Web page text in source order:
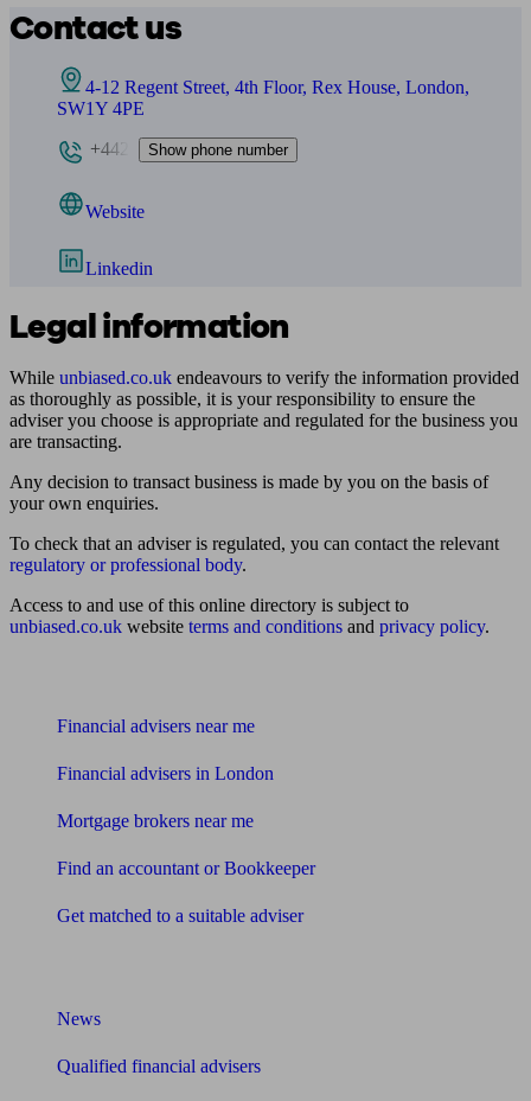
Contact us
4-12 Regent Street, 4th Floor, Rex House, London,
SW1Y 4PE
+442
Show phone number
Website
Linkedin
Legal information
While unbiased.co.uk endeavours to verify the information provided
as thoroughly as possible, it is your responsibility to ensure the
adviser you choose is appropriate and regulated for the business you
are transacting.
Any decision to transact business is made by you on the basis of
your own enquiries.
To check that an adviser is regulated, you can contact the relevant
regulatory or professional body.
Access to and use of this online directory is subject to
unbiased.co.uk website terms and conditions and privacy policy.
Financial advisers near me
Financial advisers in London
Mortgage brokers near me
Find an accountant or Bookkeeper
Get matched to a suitable adviser
News
Qualified financial advisers